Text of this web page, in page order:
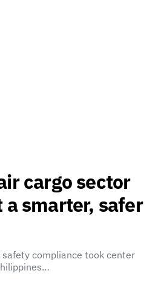
cargo sector
smarter, safer
compliance took center